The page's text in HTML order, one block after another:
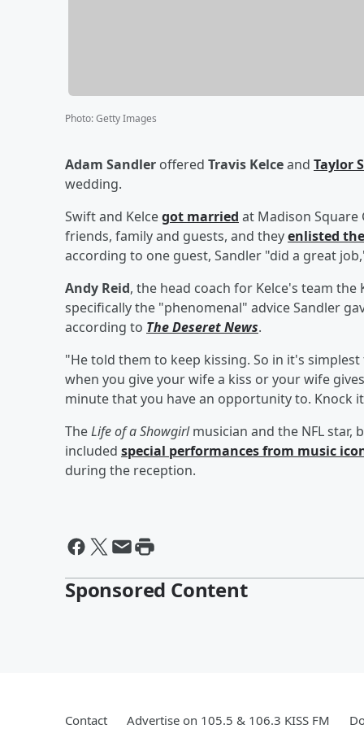
Photo:Getty Images
Adam Sandler offered Travis Kelceand Taylor
wedding.
Swift and Kelcegot married at Madison Square
friends, family and guests, and theyenlisted the
according to one guest, Sandler "did a great
Andy Reid, the head coach for Kelce's team
specifically the "phenomenal" advice Sandler
according to The Deseret News.
"He told them to keep kissing. So in it's
when you give your wife a kiss or your wife
minute that you have an opportunity to. Knock
TheLife of a Showgirlmusician and the NFL star,
included special performances from music
during the reception.
Sponsored Content
Contact Advertise on 105.5 & 106.3 KISS FM